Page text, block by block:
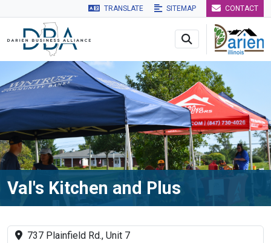
Skip to main navigation Skip to main content Skip to
TRANSLATE SITEMAP CONTACT
Val's Kitchen and Plus
737 Plainfield Rd., Unit 7